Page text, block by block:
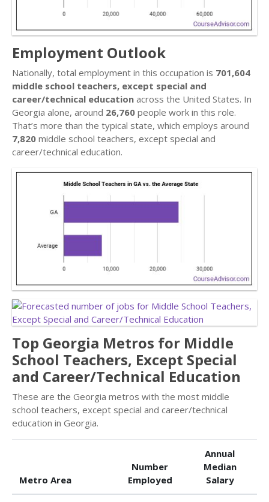
Employment Outlook
Nationally, total employment in this occupation is 701,604
middle school teachers, except special and
career/technical education across the United States. In
Georgia alone, around 26,760 people work in this role.
That’s more than the typical state, which employs around
7,820 middle school teachers, except special and
career/technical education.
Top Georgia Metros for Middle
School Teachers, Except Special
and Career/Technical Education
These are the Georgia metros with the most middle
school teachers, except special and career/technical
education in Georgia.
Metro Area
Number
Employed
Annual
Median
Salary